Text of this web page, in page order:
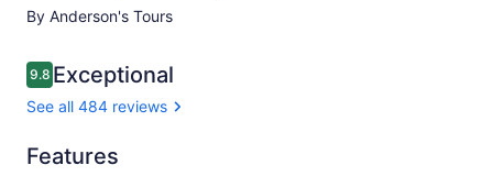
By Anderson's Tours
Reviews
9.89.8 out of 10
Exceptional
See all 484 reviews
9.8
9.8 out of 10
Exceptional
Features